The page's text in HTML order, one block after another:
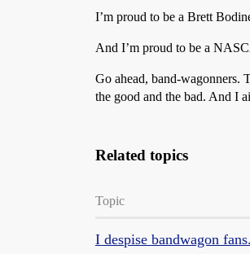
I’m proud to be a Brett
And I’m proud to be a
Go ahead, band-wagonners.
the good and the bad. And I
Related topics
Topic
I despise bandwagon fans.